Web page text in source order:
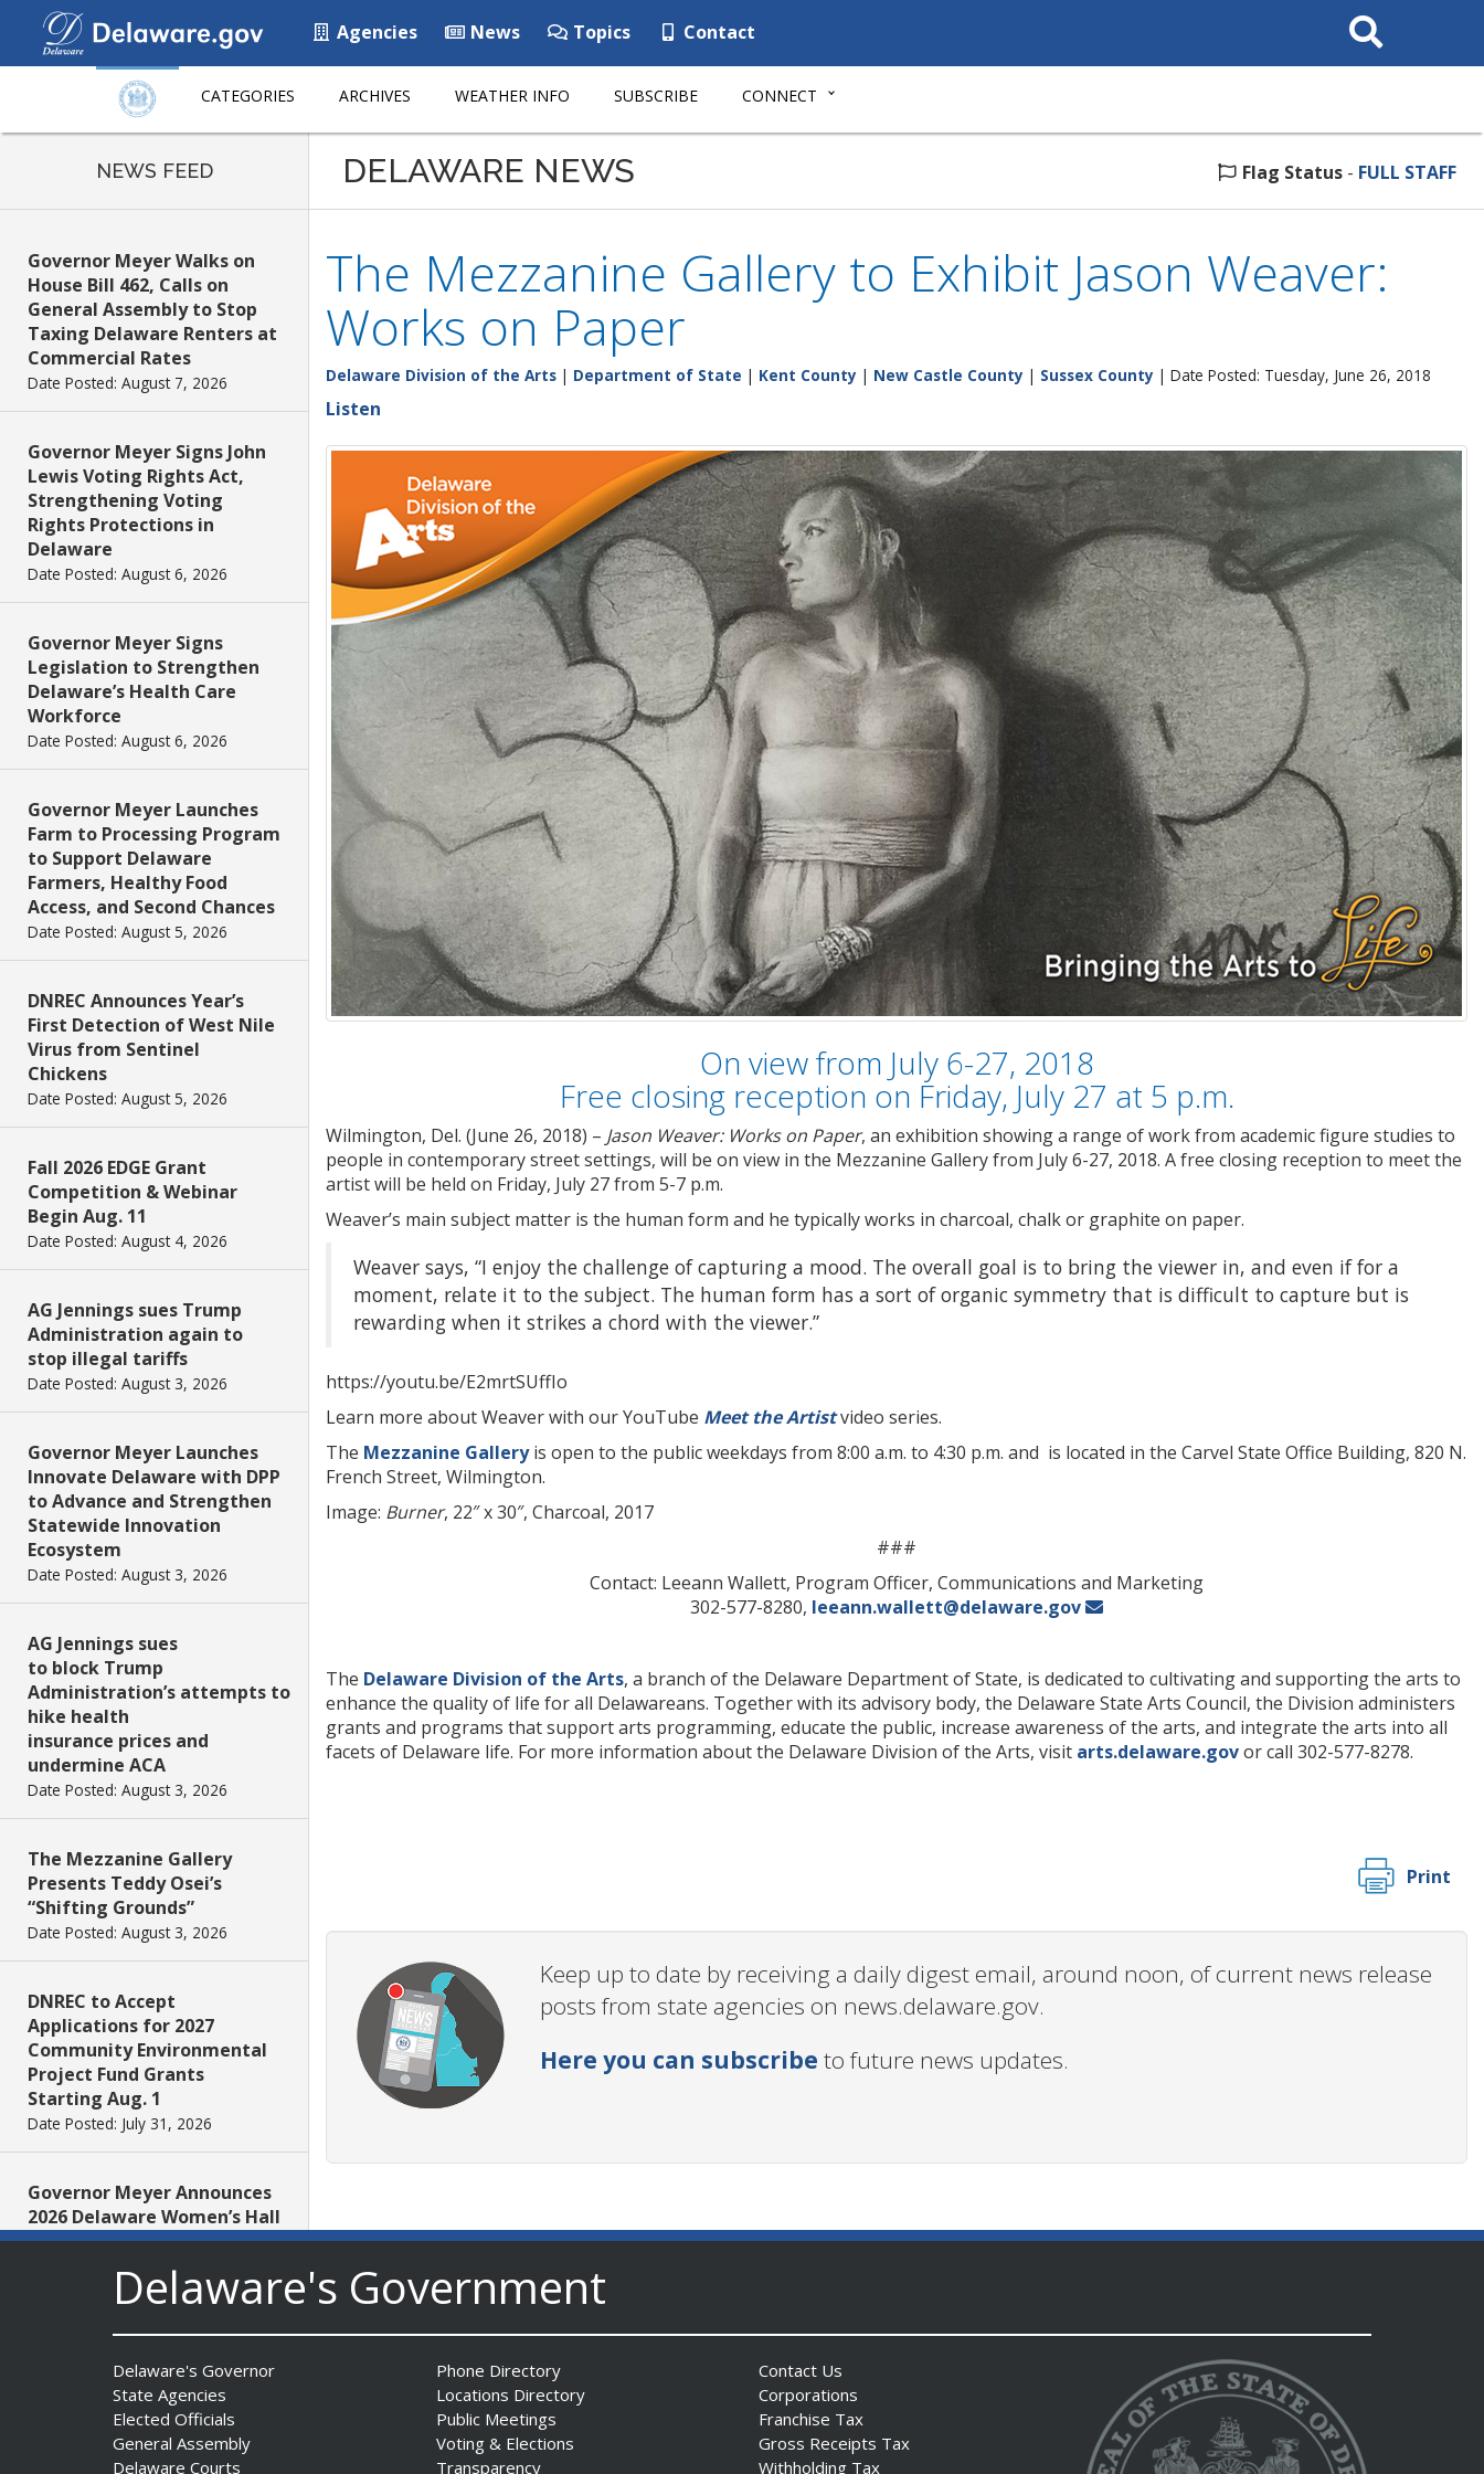
Agencies News Topics Contact
Search
This
CATEGORIES ARCHIVES WEATHER INFO SUBSCRIBE CONNECT
NEWS FEED
Governor Meyer Walks on
House Bill 462, Calls on
General Assembly to Stop
Taxing Delaware Renters at
Commercial Rates
Date Posted: August 7, 2026
Governor Meyer Signs John
Lewis Voting Rights Act,
Strengthening Voting
Rights Protections in
Delaware
Date Posted: August 6, 2026
Governor Meyer Signs
Legislation to Strengthen
Delaware’s Health Care
Workforce
Date Posted: August 6, 2026
Governor Meyer Launches
Farm to Processing Program
to Support Delaware
Farmers, Healthy Food
Access, and Second Chances
Date Posted: August 5, 2026
DNREC Announces Year’s
First Detection of West Nile
Virus from Sentinel
Chickens
Date Posted: August 5, 2026
Fall 2026 EDGE Grant
Competition & Webinar
Begin Aug. 11
Date Posted: August 4, 2026
AG Jennings sues Trump
Administration again to
stop illegal tariffs
Date Posted: August 3, 2026
Governor Meyer Launches
Innovate Delaware with DPP
to Advance and Strengthen
Statewide Innovation
Ecosystem
Date Posted: August 3, 2026
AG Jennings sues
to block Trump
Administration’s attempts to
hike health
insurance prices and
undermine ACA
Date Posted: August 3, 2026
The Mezzanine Gallery
Presents Teddy Osei’s
“Shifting Grounds”
Date Posted: August 3, 2026
DNREC to Accept
Applications for 2027
Community Environmental
Project Fund Grants
Starting Aug. 1
Date Posted: July 31, 2026
Governor Meyer Announces
2026 Delaware Women’s Hall
Of Fame Inductees
Date Posted: July 31, 2026
2026 DNREC Photo Contest
Winners Unveiled
Date Posted: July 30, 2026
Eleven Public Safety
DELAWARE NEWS Flag Status - FULL STAFF
The Mezzanine Gallery to Exhibit Jason Weaver:
Works on Paper
Delaware Division of the Arts | Department of State | Kent County | New Castle County | Sussex County | Date Posted: Tuesday, June 26, 2018
Listen
On view from July 6-27, 2018
Free closing reception on Friday, July 27 at 5 p.m.
Wilmington, Del. (June 26, 2018) – Jason Weaver: Works on Paper, an exhibition showing a range of work from academic figure studies to
people in contemporary street settings, will be on view in the Mezzanine Gallery from July 6-27, 2018. A free closing reception to meet the
artist will be held on Friday, July 27 from 5-7 p.m.
Weaver’s main subject matter is the human form and he typically works in charcoal, chalk or graphite on paper.
Weaver says, “I enjoy the challenge of capturing a mood. The overall goal is to bring the viewer in, and even if for a
moment, relate it to the subject. The human form has a sort of organic symmetry that is difficult to capture but is
rewarding when it strikes a chord with the viewer.”
https://youtu.be/E2mrtSUffIo
Learn more about Weaver with our YouTube Meet the Artistvideo series.
The Mezzanine Galleryis open to the public weekdays from 8:00 a.m. to 4:30 p.m. and is located in the Carvel State Office Building, 820 N.
French Street, Wilmington.
Image: Burner, 22″ x 30″, Charcoal, 2017
###
Contact: Leeann Wallett, Program Officer, Communications and Marketing
302-577-8280, leeann.wallett@delaware.gov
The Delaware Division of the Arts, a branch of the Delaware Department of State, is dedicated to cultivating and supporting the arts to
enhance the quality of life for all Delawareans. Together with its advisory body, the Delaware State Arts Council, the Division administers
grants and programs that support arts programming, educate the public, increase awareness of the arts, and integrate the arts into all
facets of Delaware life. For more information about the Delaware Division of the Arts, visit arts.delaware.govor call 302-577-8278.
Print
Keep up to date by receiving a daily digest email, around noon, of current news release
posts from state agencies on news.delaware.gov.
Here you can subscribe to future news updates.
Delaware's Government
Delaware's Governor
State Agencies
Elected Officials
General Assembly
Delaware Courts
Phone Directory
Locations Directory
Public Meetings
Voting & Elections
Transparency
Contact Us
Corporations
Franchise Tax
Gross Receipts Tax
Withholding Tax